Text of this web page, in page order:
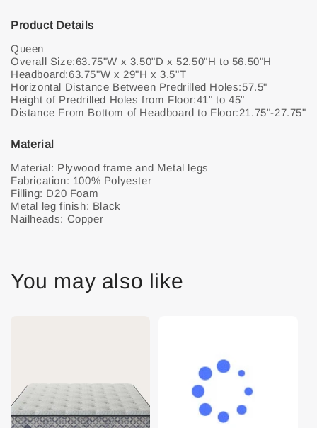
Product Details
Queen
Overall Size:63.75"W x 3.50"D x 52.50"H to 56.50"H
Headboard:63.75"W x 29"H x 3.5"T
Horizontal Distance Between Predrilled Holes:57.5"
Height of Predrilled Holes from Floor:41" to 45"
Material
Material: Plywood frame and Metal legs
Fabrication: 100% Polyester
Filling: D20 Foam
Metal leg finish: Black
Nailheads: Copper
You may also like